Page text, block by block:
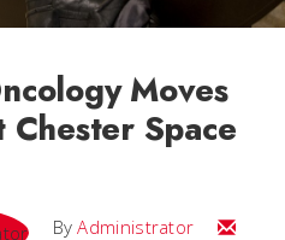
Moves
Space
ByAdministrator Email